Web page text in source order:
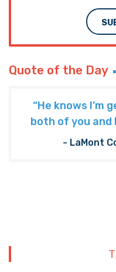
Quote of the Day
“He knows I’m
both of you and
- LaMont